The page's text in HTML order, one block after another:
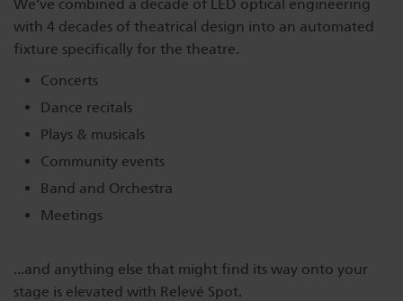
Dichroics
Atmospherics
ETC Apps
Buy American
LED Dimming Compatibility
Cable Cross Database
We’ve combined a decade of LED optical engineering
with 4 decades of theatrical design into an automated
fixture specifically for the theatre.
Concerts
Dance recitals
Plays & musicals
Community events
Band and Orchestra
Meetings
...and anything else that might find its way onto your
stage is elevated with Relevé Spot.